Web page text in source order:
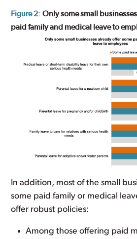
Figure 2: Only some small
paid family and medical leave to
In addition, most of the small
some paid family or medical
offer robust policies:
Among those offering paid